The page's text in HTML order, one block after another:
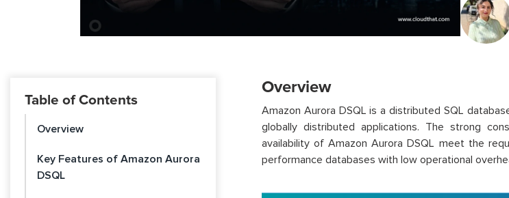
Table of Contents
Overview
Key Features of Amazon Aurora
DSQL
Overview
Amazon Aurora DSQL is a distributed SQL
globally distributed applications. The strong
availability of Amazon Aurora DSQL meet the
performance databases with low operational